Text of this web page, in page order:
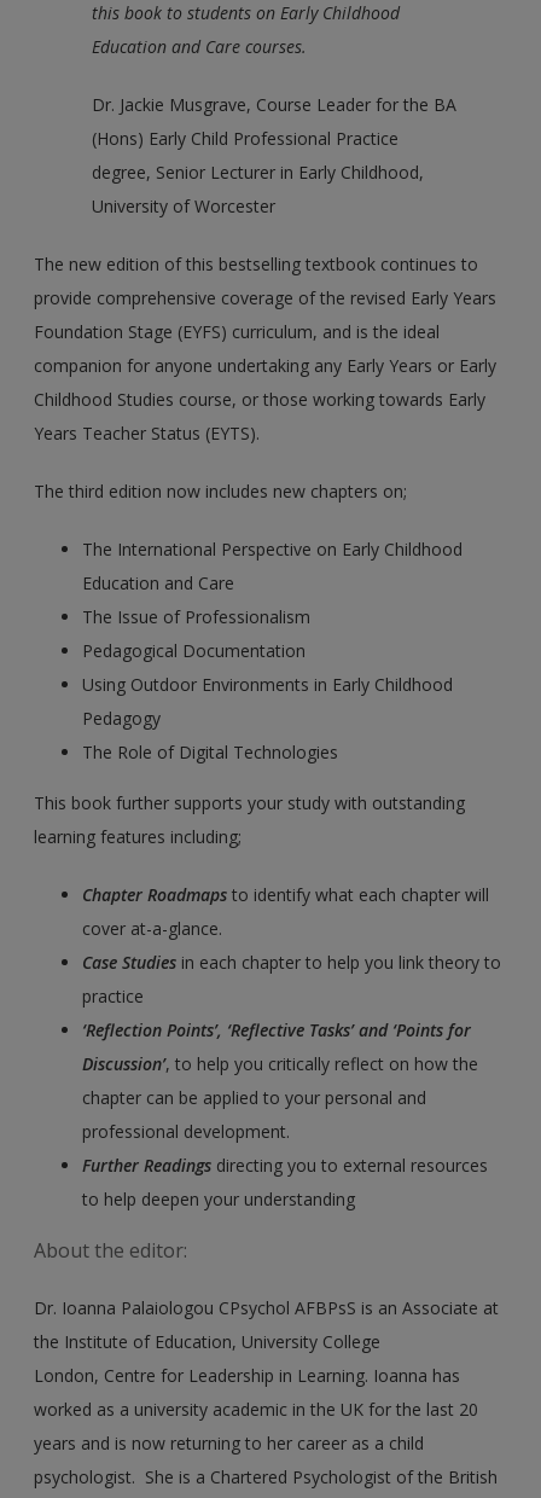
this book to students on Early Childhood
Education and Care courses.
Dr. Jackie Musgrave, Course Leader for the BA
(Hons) Early Child Professional Practice
degree, Senior Lecturer in Early Childhood,
University of Worcester
The new edition of this bestselling textbook continues to
provide comprehensive coverage of the revised Early Years
Foundation Stage (EYFS) curriculum, and is the ideal
companion for anyone undertaking any Early Years or Early
Childhood Studies course, or those working towards Early
Years Teacher Status (EYTS).
The third edition now includes new chapters on;
The International Perspective on Early Childhood
Education and Care
The Issue of Professionalism
Pedagogical Documentation
Using Outdoor Environments in Early Childhood
Pedagogy
The Role of Digital Technologies
This book further supports your study with outstanding
learning features including;
Chapter Roadmapsto identify what each chapter will
cover at-a-glance.
Case Studies in each chapter to help you link theory to
practice
‘Reflection Points’, ‘Reflective Tasks’ and ‘Points for
Discussion’, to help you critically reflect on how the
chapter can be applied to your personal and
professional development.
Further Readings directing you to external resources
to help deepen your understanding
About the editor:
Dr. Ioanna Palaiologou CPsychol AFBPsS is an Associate at
the Institute of Education, University College
London, Centre for Leadership in Learning. Ioanna has
worked as a university academic in the UK for the last 20
years and is now returning to her career as a child
psychologist. She is a Chartered Psychologist of the British